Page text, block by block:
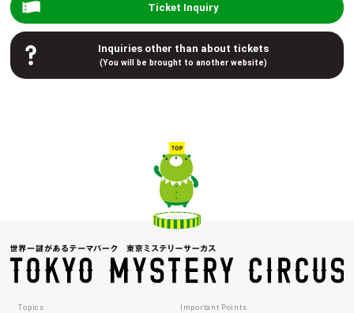
Ticket Inquiry
Inquiries other than about tickets
(You will be brought to another website)
Topics Important Points